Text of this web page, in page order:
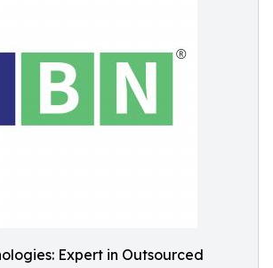
Expert in Outsourced